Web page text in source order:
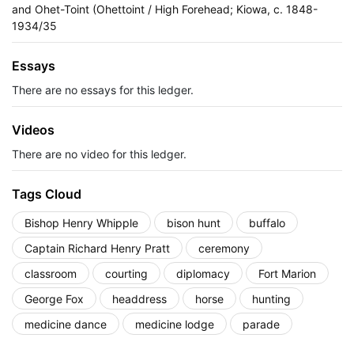
and Ohet-Toint (Ohettoint / High Forehead; Kiowa, c. 1848-
1934/35
Essays
There are no essays for this ledger.
Videos
There are no video for this ledger.
Tags Cloud
Bishop Henry Whipple bison hunt
buffalo
Captain Richard Henry Pratt
ceremony
classroom
courting diplomacy
Fort Marion
George Fox
headdress horse
hunting
medicine dance
medicine lodge parade